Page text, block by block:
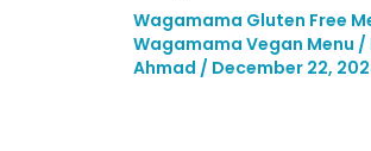
Wagamama Gluten Free
Wagamama Vegan Menu /
Ahmad / December 22,